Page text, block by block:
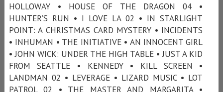
HOLLOWAY • HOUSE OF THE DRAGON 04 •
HUNTER’S RUN • I LOVE LA 02 • IN STARLIGHT
POINT: A CHRISTMAS CARD MYSTERY • INCIDENTS
• INHUMAN • THE INITIATIVE • AN INNOCENT GIRL
• JOHN WICK: UNDER THE HIGH TABLE • JUST A KID
FROM SEATTLE • KENNEDY • KILL SCREEN •
LANDMAN 02 • LEVERAGE • LIZARD MUSIC • LOT
PATROL 02 • THE MASTER AND MARGARITA •